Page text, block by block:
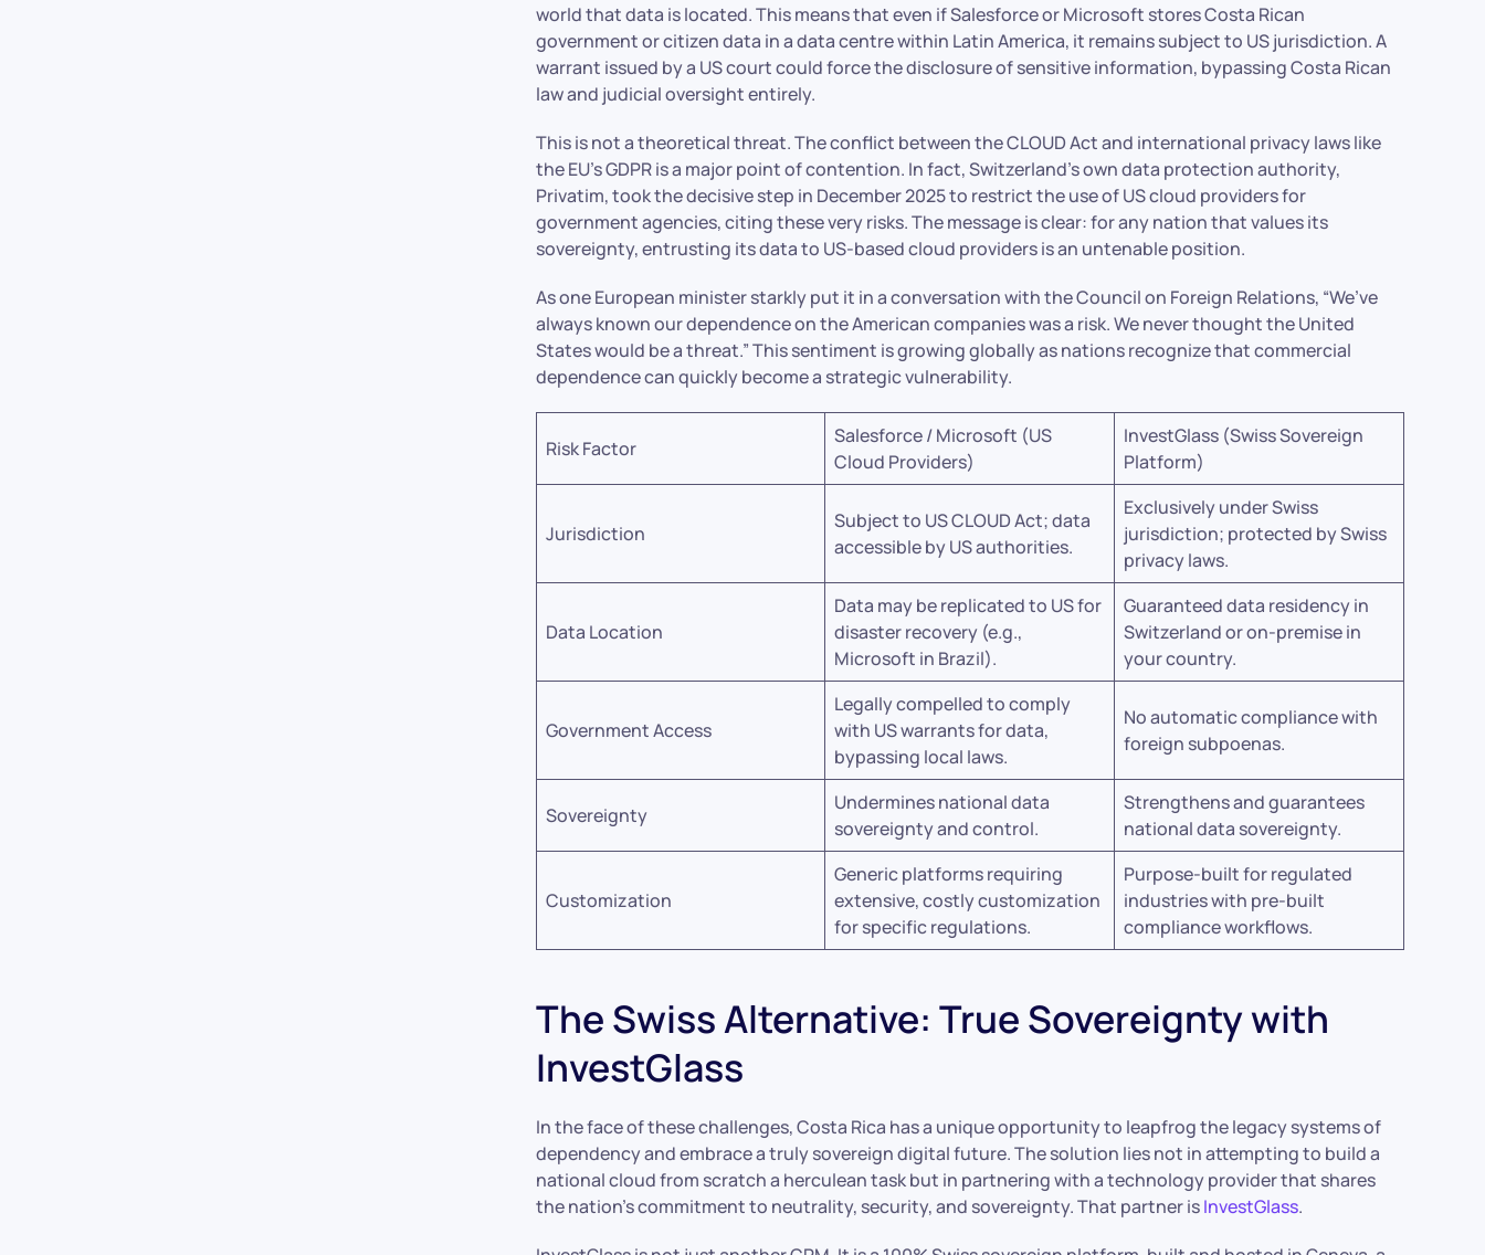
world that data is located. This means that even if Salesforce or Microsoft stores Costa Rican
government or citizen data in a data centre within Latin America, it remains subject to US jurisdiction. A
warrant issued by a US court could force the disclosure of sensitive information, bypassing Costa Rican
law and judicial oversight entirely.
This is not a theoretical threat. The conflict between the CLOUD Act and international privacy laws like
the EU’s GDPR is a major point of contention. In fact, Switzerland’s own data protection authority,
Privatim, took the decisive step in December 2025 to restrict the use of US cloud providers for
government agencies, citing these very risks. The message is clear: for any nation that values its
sovereignty, entrusting its data to US-based cloud providers is an untenable position.
As one European minister starkly put it in a conversation with the Council on Foreign Relations, “We’ve
always known our dependence on the American companies was a risk. We never thought the United
States would be a threat.” This sentiment is growing globally as nations recognize that commercial
dependence can quickly become a strategic vulnerability.
Risk Factor
Salesforce / Microsoft (US
Cloud Providers)
InvestGlass (Swiss Sovereign
Platform)
Jurisdiction
Subject to US CLOUD Act; data
accessible by US authorities.
Exclusively under Swiss
jurisdiction; protected by Swiss
privacy laws.
Data Location
Data may be replicated to US for
disaster recovery (e.g.,
Microsoft in Brazil).
Guaranteed data residency in
Switzerland or on-premise in
your country.
Government Access
Legally compelled to comply
with US warrants for data,
bypassing local laws.
No automatic compliance with
foreign subpoenas.
Sovereignty
Undermines national data
sovereignty and control.
Strengthens and guarantees
national data sovereignty.
Customization
Generic platforms requiring
extensive, costly customization
for specific regulations.
Purpose-built for regulated
industries with pre-built
compliance workflows.
The Swiss Alternative: True Sovereignty with
InvestGlass
In the face of these challenges, Costa Rica has a unique opportunity to leapfrog the legacy systems of
dependency and embrace a truly sovereign digital future. The solution lies not in attempting to build a
national cloud from scratch a herculean task but in partnering with a technology provider that shares
the nation’s commitment to neutrality, security, and sovereignty. That partner isInvestGlass.